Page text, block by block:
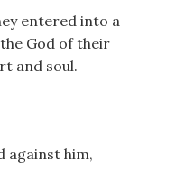
entered into a
God of their
and soul.
against him,